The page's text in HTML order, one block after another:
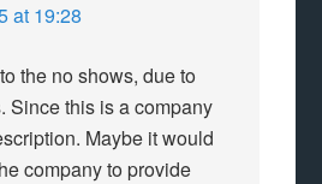
at 19:28
the no shows, due to
Since this is a company
Maybe it would
company to provide